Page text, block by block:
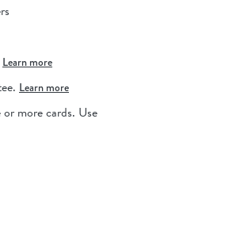
Learn more
Learn more
more cards. Use